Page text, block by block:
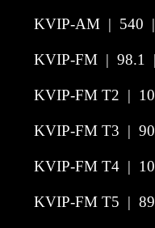
KVIP-AM | 540
KVIP-FM | 98.1
KVIP-FM T2 |
KVIP-FM T3 |
KVIP-FM T4 |
KVIP-FM T5 |